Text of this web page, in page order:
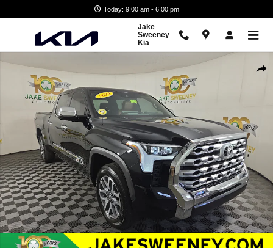
Today: 9:00 am - 6:00 pm
Jake
Sweeney
Kia
Used 2024 Toyota Tundra 1794 Edition Truck CrewMax Photo 1 of 35